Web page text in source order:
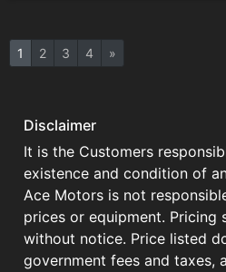
1 2 3 4 »
Disclaimer
It is the Customers
existence and condition of
Ace Motors is not
prices or equipment. Pricing
without notice. Price listed
government fees and taxes,